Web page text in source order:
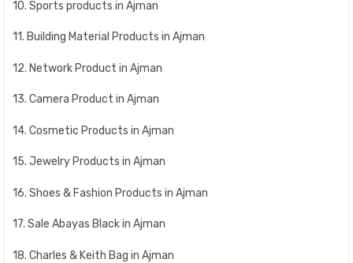
10. Sports products in Ajman
11. Building Material Products in Ajman
12. Network Product in Ajman
13. Camera Product in Ajman
14. Cosmetic Products in Ajman
15. Jewelry Products in Ajman
16. Shoes & Fashion Products in Ajman
17. Sale Abayas Black in Ajman
18. Charles & Keith Bag in Ajman